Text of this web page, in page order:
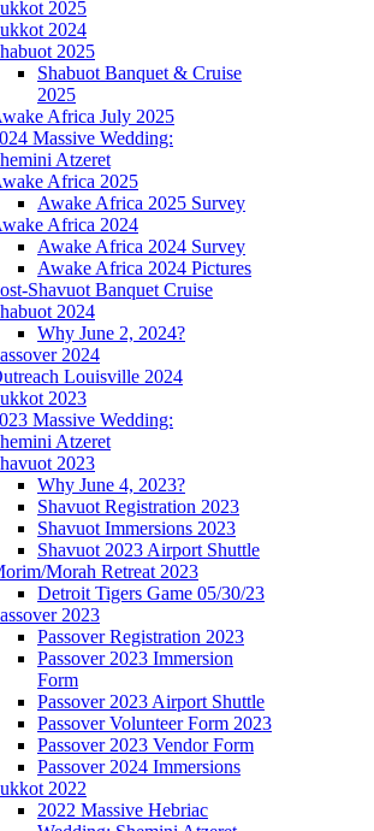
2025
2024
2025
Shabuot Banquet & Cruise
2025
Africa July 2025
Massive Wedding:
Atzeret
Africa 2025
Awake Africa 2025 Survey
Africa 2024
Awake Africa 2024 Survey
Awake Africa 2024 Pictures
Shavuot Banquet Cruise
2024
Why June 2, 2024?
2024
Louisville 2024
2023
Massive Wedding:
Atzeret
2023
Why June 4, 2023?
Shavuot Registration 2023
Shavuot Immersions 2023
Shavuot 2023 Airport Shuttle
Morah Retreat 2023
Detroit Tigers Game 05/30/23
2023
Passover Registration 2023
Passover 2023 Immersion
Form
Passover 2023 Airport Shuttle
Passover Volunteer Form 2023
Passover 2023 Vendor Form
Passover 2024 Immersions
2022
2022 Massive Hebriac